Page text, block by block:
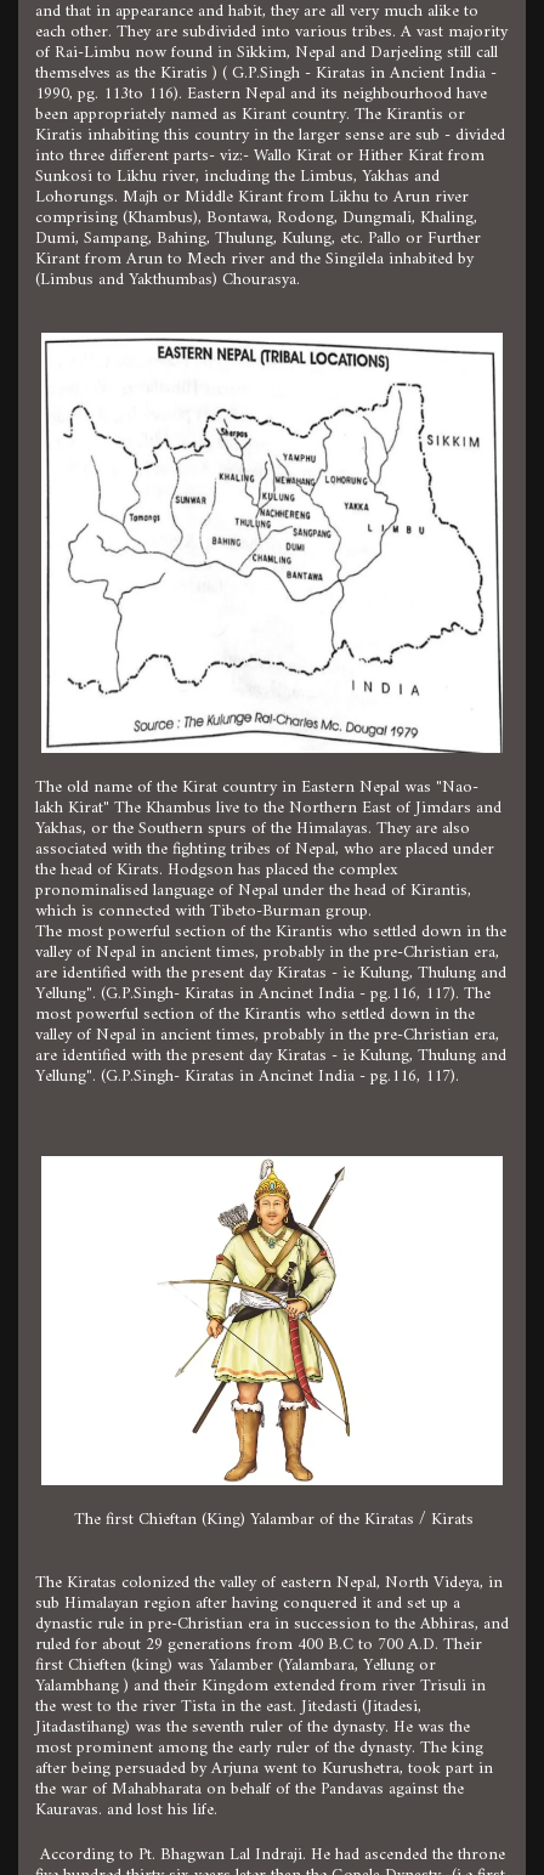
and that in appearance and habit, they are all very much alike to
each other. They are subdivided into various tribes. A vast majority
of Rai-Limbu now found in Sikkim, Nepal and Darjeeling still call
themselves as the Kiratis ) ( G.P.Singh - Kiratas in Ancient India -
1990, pg. 113to 116). Eastern Nepal and its neighbourhood have
been appropriately named as Kirant country. The Kirantis or
Kiratis inhabiting this country in the larger sense are sub - divided
into three different parts- viz:- Wallo Kirat or Hither Kirat from
Sunkosi to Likhu river, including the Limbus, Yakhas and
Lohorungs. Majh or Middle Kirant from Likhu to Arun river
comprising (Khambus), Bontawa, Rodong, Dungmali, Khaling,
Dumi, Sampang, Bahing, Thulung, Kulung, etc. Pallo or Further
Kirant from Arun to Mech river and the Singilela inhabited by
(Limbus and Yakthumbas) Chourasya.
The old name of the Kirat country in Eastern Nepal was "Nao-
lakh Kirat" The Khambus live to the Northern East of Jimdars and
Yakhas, or the Southern spurs of the Himalayas. They are also
associated with the fighting tribes of Nepal, who are placed under
the head of Kirats. Hodgson has placed the complex
pronominalised language of Nepal under the head of Kirantis,
which is connected with Tibeto-Burman group.
The most powerful section of the Kirantis who settled down in the
valley of Nepal in ancient times, probably in the pre-Christian era,
are identified with the present day Kiratas - ie Kulung, Thulung and
Yellung". (G.P.Singh- Kiratas in Ancinet India - pg.116, 117). The
most powerful section of the Kirantis who settled down in the
valley of Nepal in ancient times, probably in the pre-Christian era,
are identified with the present day Kiratas - ie Kulung, Thulung and
Yellung". (G.P.Singh- Kiratas in Ancinet India - pg.116, 117).
The first Chieftan (King) Yalambar of the Kiratas / Kirats
The Kiratas colonized the valley of eastern Nepal, North Videya, in
sub Himalayan region after having conquered it and set up a
dynastic rule in pre-Christian era in succession to the Abhiras, and
ruled for about 29 generations from 400 B.C to 700 A.D. Their
first Chieften (king) was Yalamber (Yalambara, Yellung or
Yalambhang ) and their Kingdom extended from river Trisuli in
the west to the river Tista in the east. Jitedasti (Jitadesi,
Jitadastihang) was the seventh ruler of the dynasty. He was the
most prominent among the early ruler of the dynasty. The king
after being persuaded by Arjuna went to Kurushetra, took part in
the war of Mahabharata on behalf of the Pandavas against the
Kauravas. and lost his life.
According to Pt. Bhagwan Lal Indraji. He had ascended the throne